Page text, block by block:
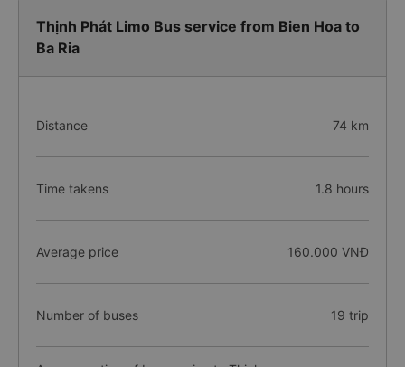
Thịnh Phát Limo Bus service from Bien Hoa to
Ba Ria
Distance 74 km
Time takens 1.8 hours
Average price 160.000 VNĐ
Number of buses 19 trip